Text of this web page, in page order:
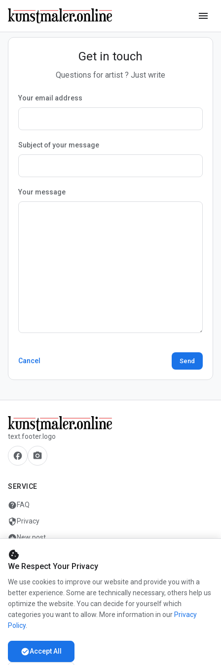
menu
Get in touch
Questions for artist ? Just write
Your email address
Subject of your message
Your message
Cancel Send
text.footer.logo
facebook camera_alt
SERVICE
helpFAQ
security Privacy
add_circleNew post
mailContact
COMPANY
infoAbout us
work Career
Partners
cookie
We Respect Your Privacy
We use cookies to improve our website and provide you with a
better experience. Some are technically necessary, others help us
optimize the website. You can decide for yourself which
categories you want to allow. More information in our Privacy
Policy.
check_circleAccept All